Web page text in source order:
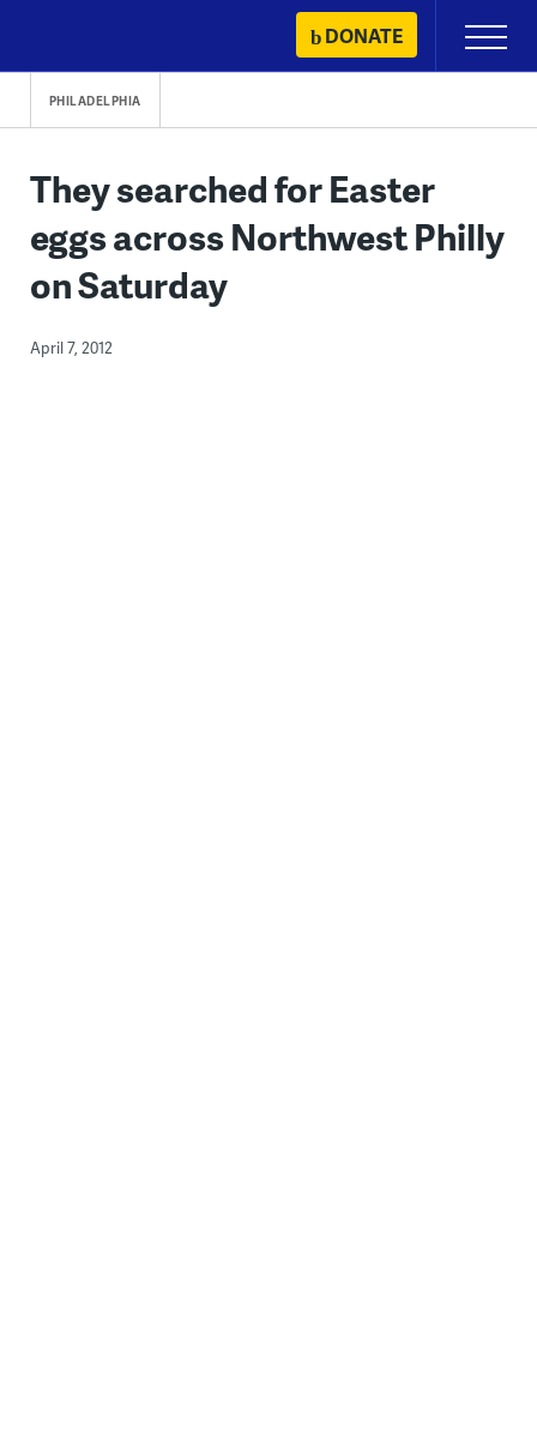
content
DONATE
Primary
Menu
PHILADELPHIA
They searched for Easter
eggs across Northwest Philly
on Saturday
April 7, 2012